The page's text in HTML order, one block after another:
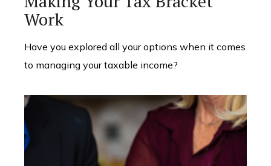
Work
Have you explored all your options when it comes
to managing your taxable income?